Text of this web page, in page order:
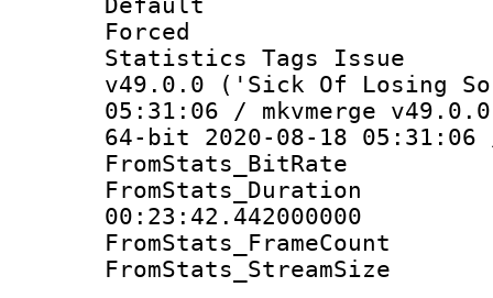
Default
Statistics Tags
v49.0.0 ('Sick Of Losing
05:31:06 / mkvmerge
64-bit 2020-08-18 05:31:06
00:23:42.442000000